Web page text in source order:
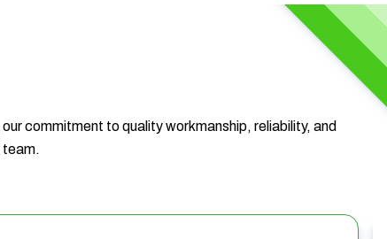
commitment to quality workmanship, reliability, and
team.